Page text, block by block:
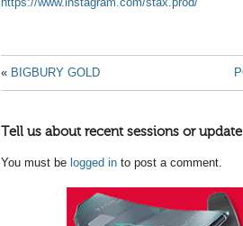
« BIGBURY GOLD
Tell us about recent sessions or
You must be logged in to post a comment.